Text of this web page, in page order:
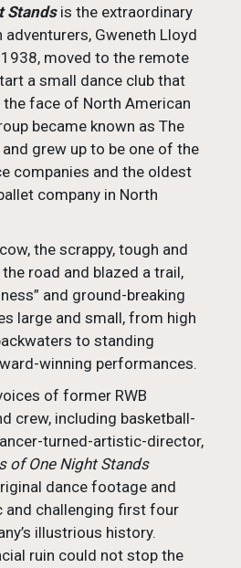
Standsis the extraordinary
Gweneth Lloyd
1938, moved to the remote
a small dance club that
face of North American
became known as The
and grew up to be one of the
companies and the oldest
company in North
the scrappy, tough and
road and blazed a trail,
and ground-breaking
large and small, from high
to standing
winning performances.
of former RWB
crew, including basketball-
turned-artistic-director,
of One Night Stands
dance footage and
and challenging first four
illustrious history.
ruin could not stop the